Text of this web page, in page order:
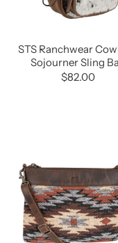
STS Ranchwear
Sojourner Sling
$82.00